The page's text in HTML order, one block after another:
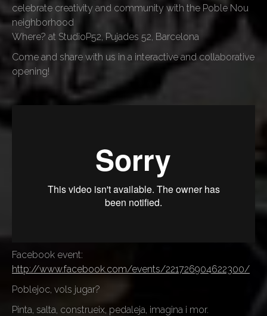
celebrate creativity and community with the Poble Nou
neighborhood
Where? at StudioP52, Pujades 52, Barcelona
Come and share with us in a interactive and collaborative
opening!
Facebook event:
http://www.facebook.com/events/221726904622300/
Poblejoc, vols jugar?
Pinta, salta, construeix, pedaleja, imagina i mor.